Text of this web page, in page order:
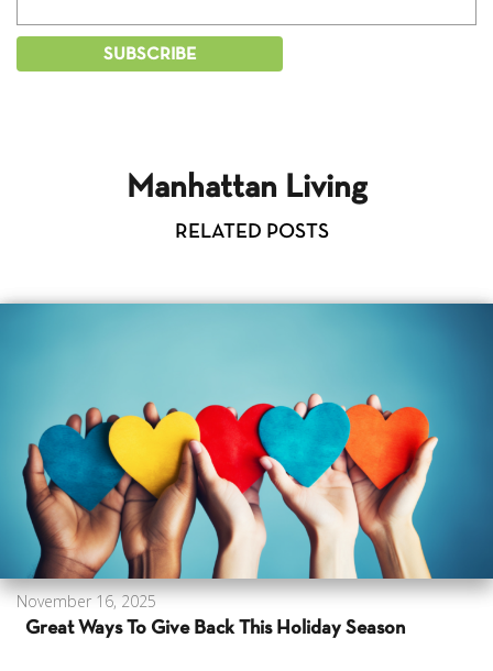
Manhattan Living
RELATED POSTS
November 16, 2025
Great Ways To Give Back This Holiday Season